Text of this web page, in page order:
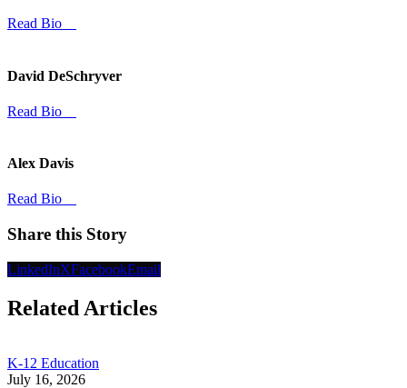
Read Bio
David DeSchryver
Read Bio
Alex Davis
Read Bio
Share this Story
LinkedInXFacebookEmail
Related Articles
K-12 Education
July 16, 2026